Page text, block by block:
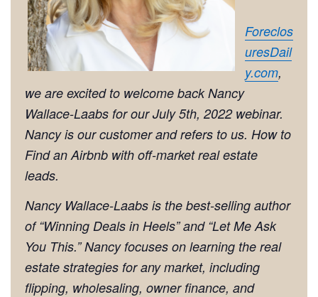
Foreclos
uresDail
y.com,
we are excited to welcome back Nancy
Wallace-Laabs for our July 5th, 2022 webinar.
Nancy is our customer and refers to us. How to
Find an Airbnb with off-market real estate
leads.
Nancy Wallace-Laabs is the best-selling author
of “Winning Deals in Heels” and “Let Me Ask
You This.” Nancy focuses on learning the real
estate strategies for any market, including
flipping, wholesaling, owner finance, and